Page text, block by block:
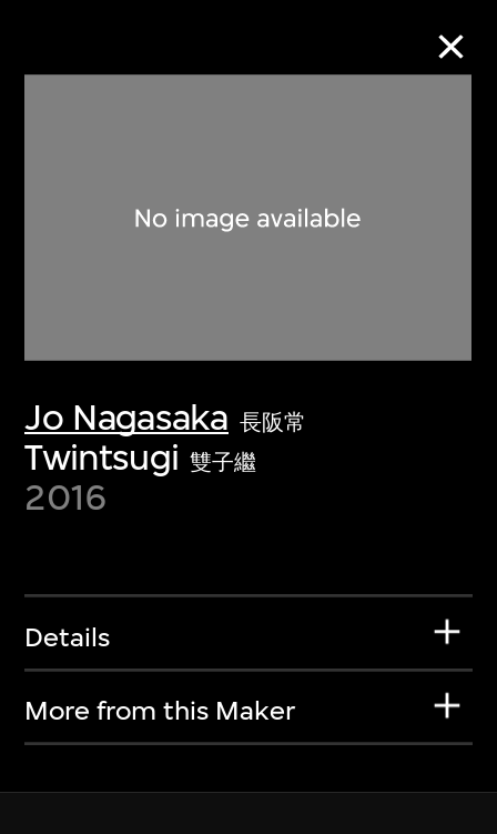
Jo Nagasaka 長阪常
Twintsugi 雙子繼
2016
Details
More from this Maker
Discover some of the world’s foremost
collections of twentieth- and twenty-
first-century visual culture.